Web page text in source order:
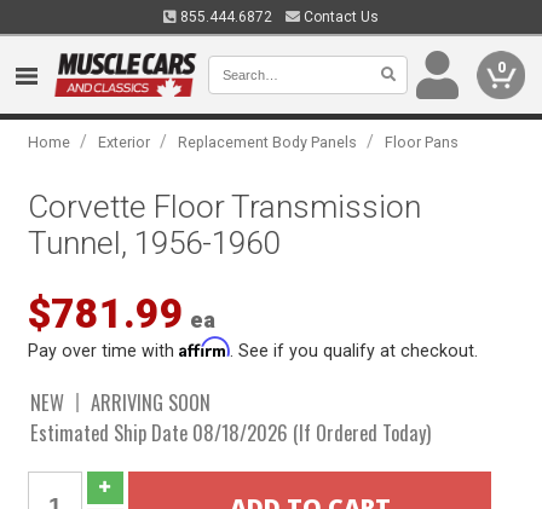
855.444.6872 Contact Us
0
Home / Exterior / Replacement Body Panels / Floor Pans
Corvette Floor Transmission
Tunnel, 1956-1960
$781.99 ea
Pay over time withAffirm . See if you qualify at checkout.
NEW
ARRIVING SOON
Estimated Ship Date 08/18/2026 (If Ordered Today)